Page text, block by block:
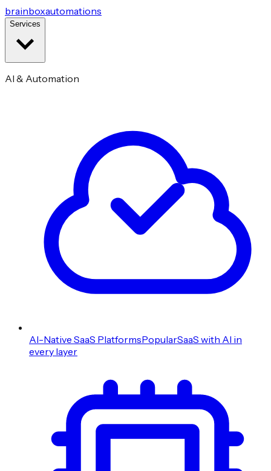
brainboxautomations
Services
AI & Automation
AI-Native SaaS PlatformsPopularSaaS with AI in
every layer